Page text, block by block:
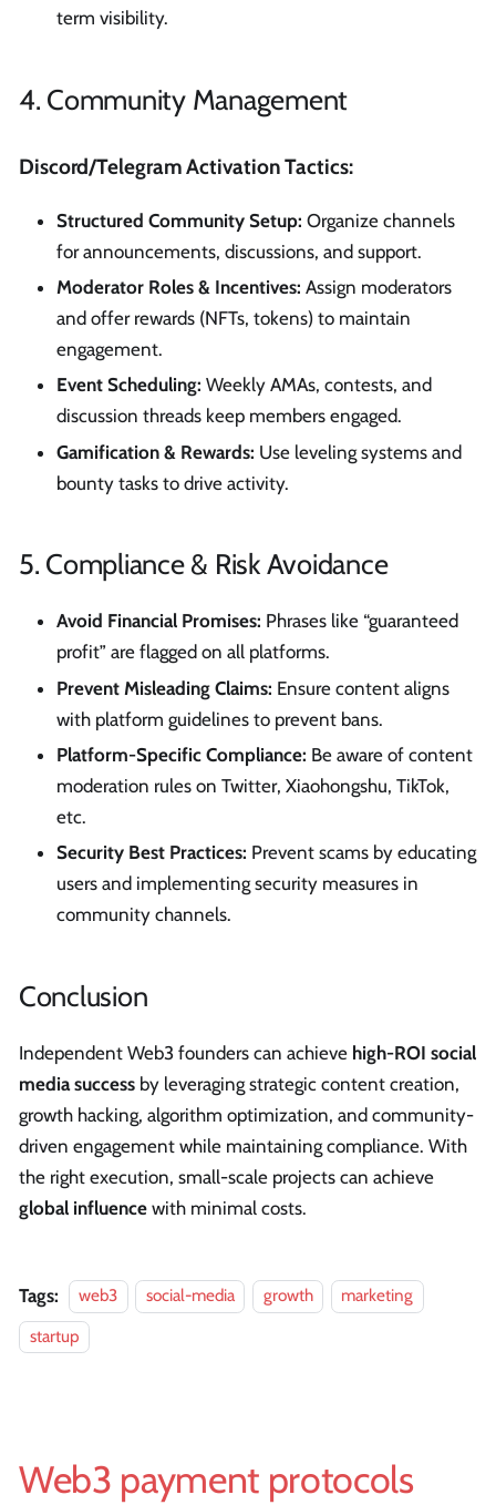
term visibility.
4. Community Management
Discord/Telegram Activation Tactics:
Structured Community Setup: Organize channels
for announcements, discussions, and support.
Moderator Roles & Incentives: Assign moderators
and offer rewards (NFTs, tokens) to maintain
engagement.
Event Scheduling: Weekly AMAs, contests, and
discussion threads keep members engaged.
Gamification & Rewards: Use leveling systems and
bounty tasks to drive activity.
5. Compliance & Risk Avoidance
Avoid Financial Promises: Phrases like “guaranteed
profit” are flagged on all platforms.
Prevent Misleading Claims: Ensure content aligns
with platform guidelines to prevent bans.
Platform-Specific Compliance: Be aware of content
moderation rules on Twitter, Xiaohongshu, TikTok,
etc.
Security Best Practices: Prevent scams by educating
users and implementing security measures in
community channels.
Conclusion
Independent Web3 founders can achieve high-ROI social
media success by leveraging strategic content creation,
growth hacking, algorithm optimization, and community-
driven engagement while maintaining compliance. With
the right execution, small-scale projects can achieve
global influence with minimal costs.
Tags: web3 social-media growth
marketing
startup
Web3 payment protocols